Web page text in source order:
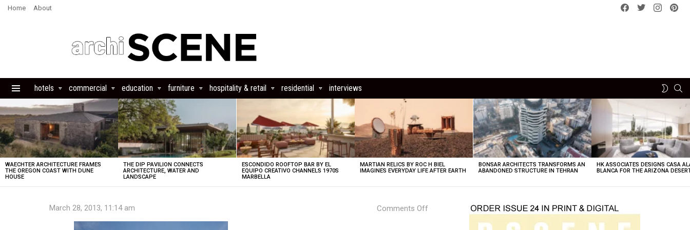
Home About
Facebook
Twitterinstagram
hotels commercial education furniture hospitality & retail residential interviews
SWITCH
LATEST
STORIES
WAECHTER ARCHITECTURE FRAMES
THE OREGON COAST WITH DUNE
HOUSE
THE DIP PAVILION CONNECTS
ARCHITECTURE, WATER AND
LANDSCAPE
ESCONDIDO ROOFTOP BAR BY EL
EQUIPO CREATIVO CHANNELS 1970S
MARBELLA
MARTIAN RELICS BY ROC H BIEL
IMAGINES EVERYDAY LIFE AFTER EARTH
BONSAR ARCHITECTS TRANSFORMS AN
ABANDONED STRUCTURE IN TEHRAN
HK ASSOCIATES DESIGNS CASA
BLANCA FOR THE ARIZONA
March 28, 2013, 11:14 am Comments Off